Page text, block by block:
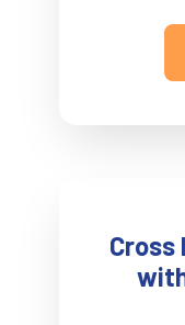
Cross